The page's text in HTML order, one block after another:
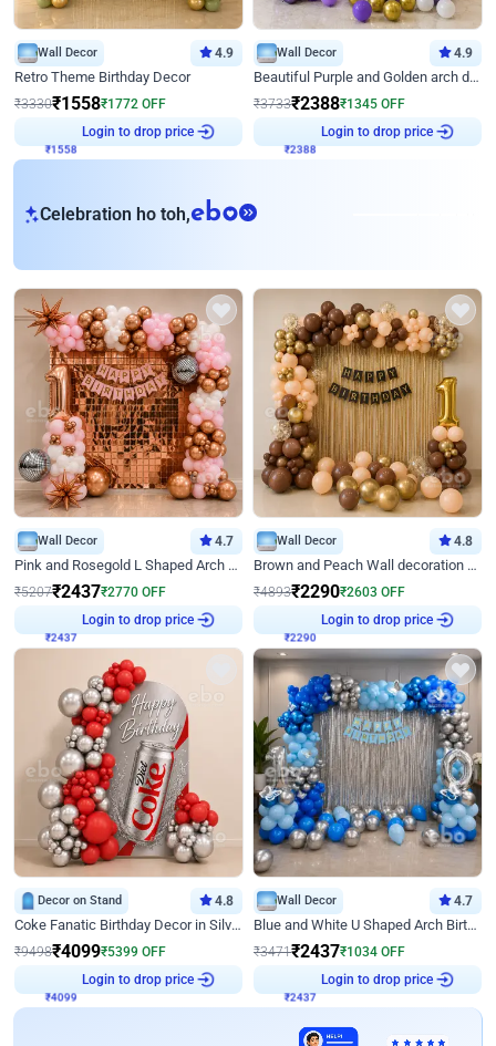
Wall Decor 4.9
Retro Theme Birthday Decor
₹3330₹1558₹1772 OFF
₹1558
Login to drop price
Wall Decor 4.9
Beautiful Purple and Golden arch decor for Birthday
₹3733₹2388₹1345 OFF
₹2388
Login to drop price
Celebration ho toh,eb
Wall Decor 4.7
Pink and Rosegold L Shaped Arch Birthday Decor
₹5207₹2437₹2770 OFF
₹2437
Login to drop price
Wall Decor 4.8
Brown and Peach Wall decoration for Birthday First Birthday
₹4893₹2290₹2603 OFF
₹2290
Login to drop price
Decor on Stand 4.8
Coke Fanatic Birthday Decor in Silver Chrome and Red Balloons
₹9498₹4099₹5399 OFF
₹4099
Login to drop price
Wall Decor 4.7
Blue and White U Shaped Arch Birthday decor
₹3471₹2437₹1034 OFF
₹2437
Login to drop price